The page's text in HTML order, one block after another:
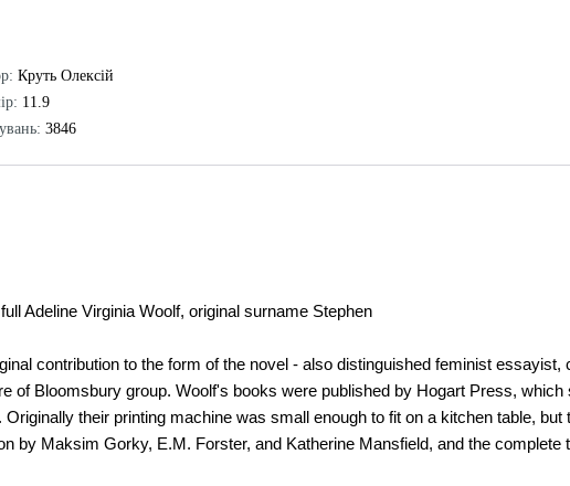
Круть Олексій
11.9
3846
Adeline Virginia Woolf, original surname Stephen
contribution to the form of the novel - also distinguished feminist essayist,
of Bloomsbury group. Woolf's books were published by Hogart Press,
their printing machine was small enough to fit on a kitchen table, but
by Maksim Gorky, E.M. Forster, and Katherine Mansfield, and the